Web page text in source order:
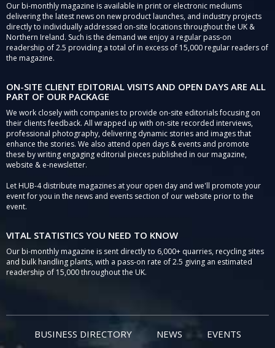
Our bi-monthly magazine is available in print or electronic mediums
delivering the latest news on new product launches, and industry projects
directly to individually addressed on-site locations throughout the UK &
Northern Ireland. Such is the demand we enjoy a regular pass-on
readership of 2.5 providing a total of in excess of 15,000 regular readers of
the magazine.
ON-SITE CLIENT EDITORIAL VISITS AND OPEN DAYS ARE ALL
PART OF OUR PACKAGE
We work closely with companies to provide on-site editorials focusing on
their clients feedback. All wrapped up with on-site recorded interviews,
professional photography, delivering dynamic stories and images that
enhance the stories. We also attend open days & events and promote
these by writing engaging editorial pieces published in our magazine,
website & e-newsletter.
Let HUB-4 distribute magazines at your open day and we'll promote your
event for you in the news and events section of our website prior to the
event.
VITAL STATISTICS YOU NEED TO KNOW
Our bi-monthly magazine is sent directly to 6,000+ quarries, recycling sites
and bulk handling plants, with a pass-on rate of 2.5 giving an estimated
readership of 15,000 throughout the UK.
BUSINESS DIRECTORY NEWS EVENTS